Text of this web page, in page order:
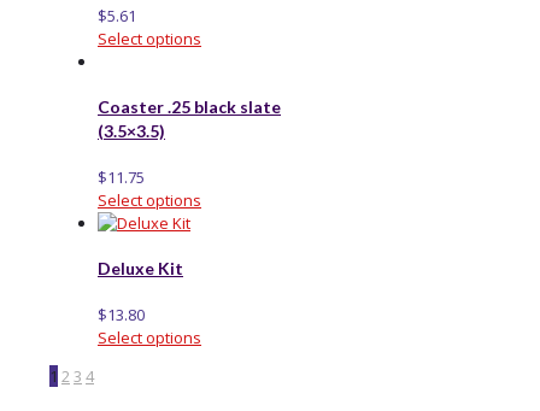
$5.61
Select options
Coaster .25 black slate
(3.5×3.5)
$11.75
Select options
Deluxe Kit
$13.80
Select options
1 23 4